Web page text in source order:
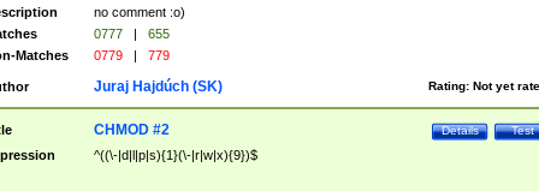
no comment :o)
0777 |
655
Matches
0779 | 779
Rating: Not yet
Juraj Hajdúch (SK)
Test
Details
CHMOD #2
^((\-|d|l|p|s){1}(\-|r|w|x){9})$